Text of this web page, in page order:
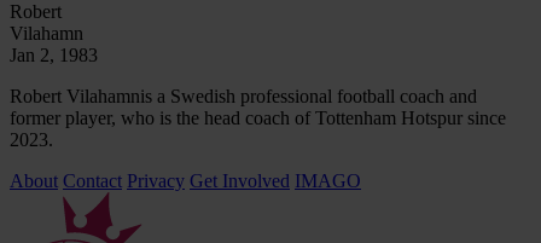
Robert
Vilahamn
Jan 2, 1983
Robert Vilahamnis a Swedish professional football coach and
former player, who is the head coach of Tottenham Hotspur since
2023.
About Contact Privacy Get Involved IMAGO